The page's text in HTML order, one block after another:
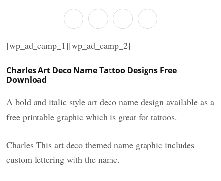
[wp_ad_camp_1][wp_ad_camp_2]
Charles Art Deco Name Tattoo Designs Free
Download
A bold and italic style art deco name design available as a
free printable graphic which is great for tattoos.
Charles This art deco themed name graphic includes
custom lettering with the name.